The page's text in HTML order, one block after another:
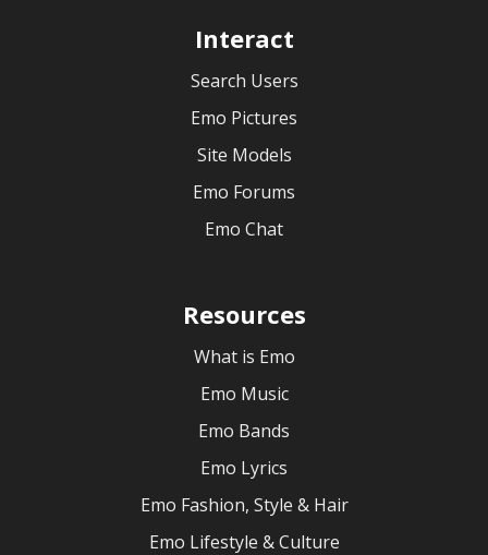
Interact
Search Users
Emo Pictures
Site Models
Emo Forums
Emo Chat
Resources
What is Emo
Emo Music
Emo Bands
Emo Lyrics
Emo Fashion, Style & Hair
Emo Lifestyle & Culture